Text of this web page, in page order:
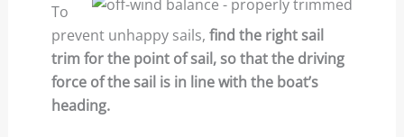
To
prevent unhappy sails, find the right sail
trim for the point of sail, so that the driving
force of the sail is in line with the boat’s
heading.